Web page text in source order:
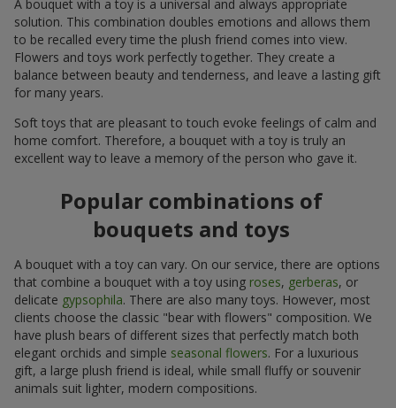
A bouquet with a toy is a universal and always appropriate
solution. This combination doubles emotions and allows them
to be recalled every time the plush friend comes into view.
Flowers and toys work perfectly together. They create a
balance between beauty and tenderness, and leave a lasting gift
for many years.
Soft toys that are pleasant to touch evoke feelings of calm and
home comfort. Therefore, a bouquet with a toy is truly an
excellent way to leave a memory of the person who gave it.
Popular combinations of
bouquets and toys
A bouquet with a toy can vary. On our service, there are options
that combine a bouquet with a toy using roses, gerberas, or
delicate gypsophila. There are also many toys. However, most
clients choose the classic "bear with flowers" composition. We
have plush bears of different sizes that perfectly match both
elegant orchids and simple seasonal flowers. For a luxurious
gift, a large plush friend is ideal, while small fluffy or souvenir
animals suit lighter, modern compositions.